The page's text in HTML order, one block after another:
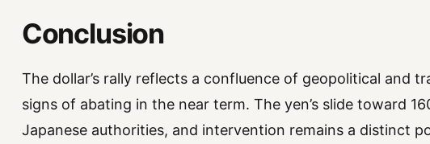
Conclusion
The dollar’s rally reflects a confluence of geopolitical and
signs of abating in the near term. The yen’s slide toward
Japanese authorities, and intervention remains a distinct